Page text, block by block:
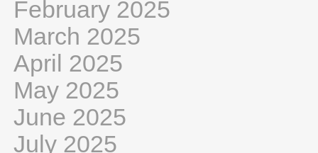
February 2025
March 2025
April 2025
May 2025
June 2025
July 2025